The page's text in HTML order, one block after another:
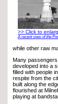
>> Click to
A recent view of the
while other raw
Many
developed into a
filled with people
respite from the
built along the
flourished at
playing at